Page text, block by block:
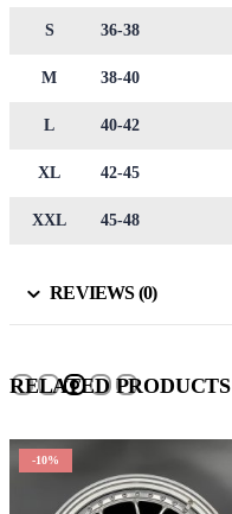
S 36-38
M 38-40
L 40-42
XL 42-45
XXL 45-48
REVIEWS (0)
RELATED PRODUCTS
-10%